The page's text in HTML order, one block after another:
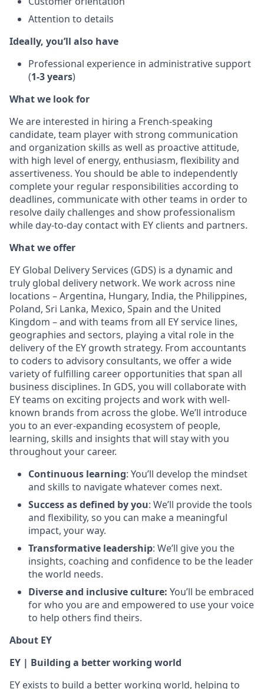
Attention to details
Ideally, you’ll also have
Professional experience in administrative support
(1-3 years)
What we look for
We are interested in hiring a French-speaking
candidate, team player with strong communication
and organization skills as well as proactive attitude,
with high level of energy, enthusiasm, flexibility and
assertiveness. You should be able to independently
complete your regular responsibilities according to
deadlines, communicate with other teams in order to
resolve daily challenges and show professionalism
while day-to-day contact with EY clients and partners.
What we offer
EY Global Delivery Services (GDS) is a dynamic and
truly global delivery network. We work across nine
locations – Argentina, Hungary, India, the Philippines,
Poland, Sri Lanka, Mexico, Spain and the United
Kingdom – and with teams from all EY service lines,
geographies and sectors, playing a vital role in the
delivery of the EY growth strategy. From accountants
to coders to advisory consultants, we offer a wide
variety of fulfilling career opportunities that span all
business disciplines. In GDS, you will collaborate with
EY teams on exciting projects and work with well-
known brands from across the globe. We’ll introduce
you to an ever-expanding ecosystem of people,
learning, skills and insights that will stay with you
throughout your career.
Continuous learning: You’ll develop the mindset
and skills to navigate whatever comes next.
Success as defined by you: We’ll provide the tools
and flexibility, so you can make a meaningful
impact, your way.
Transformative leadership: We’ll give you the
insights, coaching and confidence to be the leader
the world needs.
Diverse and inclusive culture: You’ll be embraced
for who you are and empowered to use your voice
to help others find theirs.
About EY
EY | Building a better working world
EY exists to build a better working world, helping to